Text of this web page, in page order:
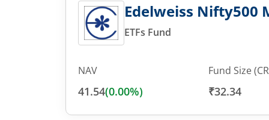
Edelweiss Nifty500
ETFs Fund
NAV
41.54(0.00%)
Fund Size
₹32.34